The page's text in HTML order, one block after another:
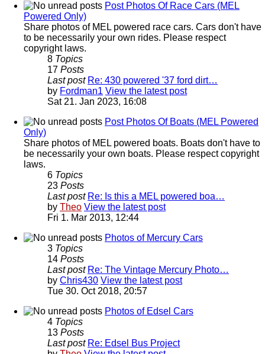
Post Photos Of Race Cars (MEL
Powered Only)
Share photos of MEL powered race cars. Cars don't have
to be necessarily your own rides. Please respect
copyright laws.
8 Topics
17 Posts
Last post Re: 430 powered '37 ford dirt…
by Fordman1 View the latest post
Sat 21. Jan 2023, 16:08
Post Photos Of Boats (MEL Powered
Only)
Share photos of MEL powered boats. Boats don't have to
be necessarily your own boats. Please respect copyright
laws.
6 Topics
23 Posts
Last post Re: Is this a MEL powered boa…
by Theo View the latest post
Fri 1. Mar 2013, 12:44
Photos of Mercury Cars
3 Topics
14 Posts
Last post Re: The Vintage Mercury Photo…
by Chris430 View the latest post
Tue 30. Oct 2018, 20:57
Photos of Edsel Cars
4 Topics
13 Posts
Last post Re: Edsel Bus Project